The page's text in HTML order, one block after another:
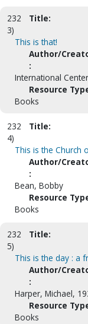
232
3)
Title:
This is that!
Author/
:
International
Resource
Books
232
4)
Title:
This is the Church
Author/
:
Bean, Bobby
Resource
Books
232
5)
Title:
This is the day : a
Author/
:
Harper, Michael,
Resource
Books